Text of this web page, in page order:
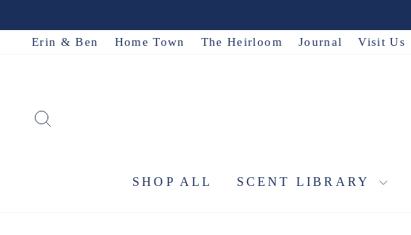
to
contentErin & Ben Home Town The Heirloom Journal Visit Us
SHOP ALL SCENT LIBRARY